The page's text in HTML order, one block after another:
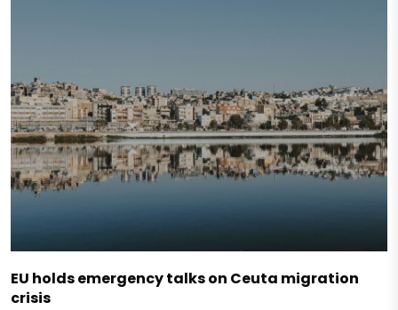
EU holds emergency talks on Ceuta migration
crisis